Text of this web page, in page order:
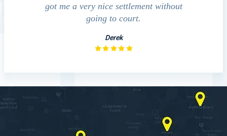
without
investigation with the accident.